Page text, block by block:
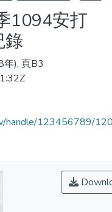
1094安打
錄
年), 頁B3
handle/123456789/